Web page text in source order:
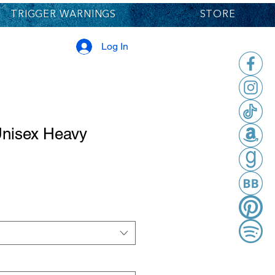
TRIGGER WARNINGS STORE
Log In
Heavy